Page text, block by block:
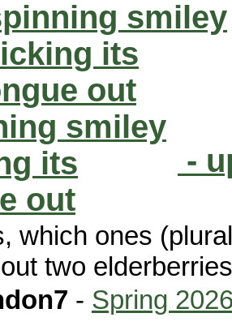
-
which ones
two
- Spring